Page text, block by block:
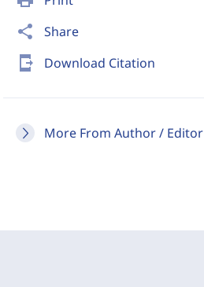
share Share
send_to_mobile Download Citation
More From Author / Editor